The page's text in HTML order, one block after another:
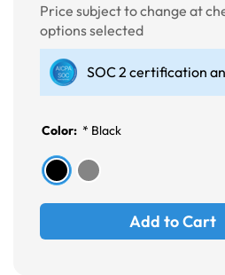
Price subject to change at
options selected
SOC 2 certification
Color: * Black
Add to Cart